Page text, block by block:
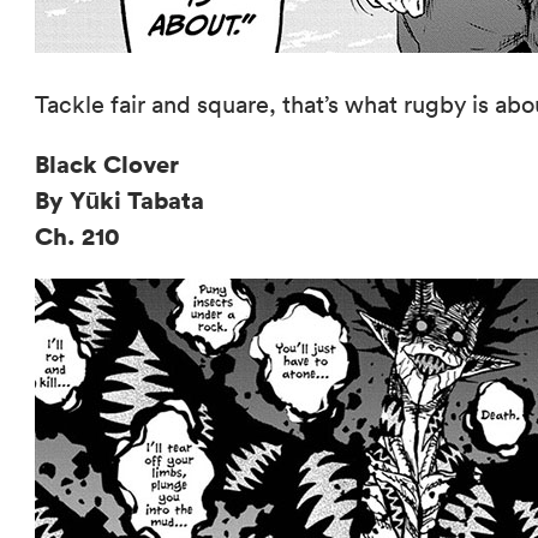
Tackle fair and square, that’s what rugby is
Black Clover
By Yūki Tabata
Ch. 210